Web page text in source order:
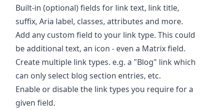
Built-in (optional) fields for link text, link title,
suffix, Aria label, classes, attributes and more.
Add any custom field to your link type. This could
be additional text, an icon - even a Matrix field.
Create multiple link types. e.g. a "Blog" link which
can only select blog section entries, etc.
Enable or disable the link types you require for a
given field.